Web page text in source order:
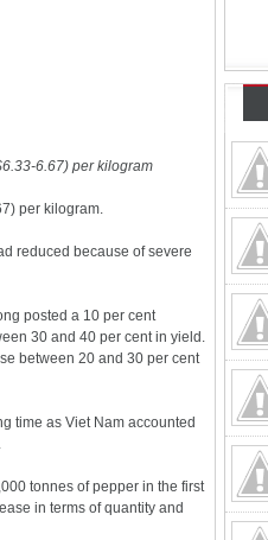
6.67) per kilogram
per kilogram.
reduced because of severe
posted a 10 per cent
30 and 40 per cent in yield.
between 20 and 30 per cent
time as Viet Nam accounted
tonnes of pepper in the first
in terms of quantity and